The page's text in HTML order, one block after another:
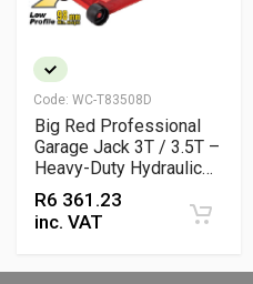
Code: WC-T83508D
Big Red Professional
Garage Jack 3T / 3.5T –
Heavy-Duty Hydraulic
Floor Jack for
Workshop & Automotive
Lifting
R6 361.23
inc. VAT